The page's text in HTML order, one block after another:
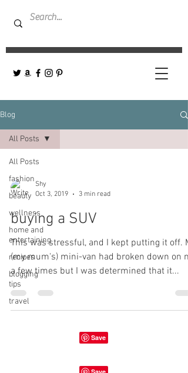
Blog
All Posts
fashion
beauty
wellness
home and
entertaining
recipes
blogging
tips
travel
All Posts
Shy
Oct 3, 2019
3 min read
buying a SUV
This was stressful, and I kept putting it off.
(my mum's) mini-van had broken down on
a few times but I was determined that it...